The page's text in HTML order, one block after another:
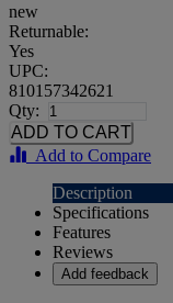
new
Returnable:
Yes
UPC:
810157342621
Qty:
Add to Compare
Description
Specifications
Features
Reviews
Add feedback